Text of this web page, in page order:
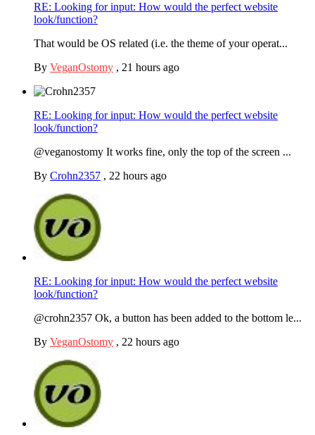
RE: Looking for input: How would the perfect website
look/function?
That would be OS related (i.e. the theme of your operat...
By VeganOstomy , 21 hours ago
RE: Looking for input: How would the perfect website
look/function?
@veganostomy It works fine, only the top of the screen ...
By Crohn2357 , 22 hours ago
RE: Looking for input: How would the perfect website
look/function?
@crohn2357 Ok, a button has been added to the bottom le...
By VeganOstomy , 22 hours ago